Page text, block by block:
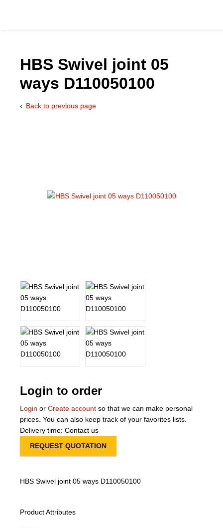
HBS Swivel joint 05
ways D110050100
Back to previous page
Login to order
Login or Create account so that we can make personal
prices. You can also keep track of your favorites lists.
Delivery time: Contact us
REQUEST QUOTATION
HBS Swivel joint 05 ways D110050100
Product Attributes